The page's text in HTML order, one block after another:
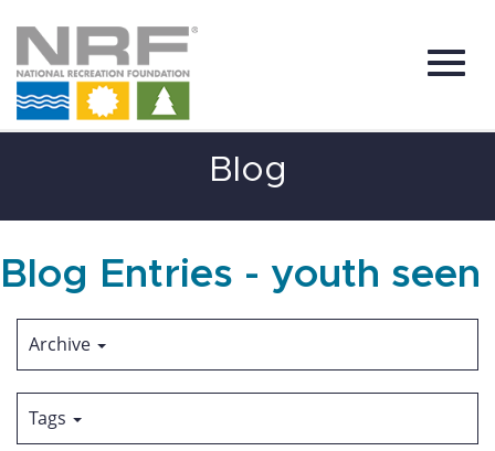
Content
Blog
Blog Entries - youth seen
Archive
Tags